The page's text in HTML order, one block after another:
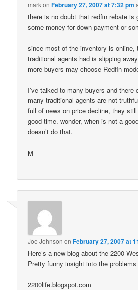
markonFebruary 27, 2007 at 7:32 pm
there is no doubt that redfin rebate is
some money for down payment or
since most of the inventory is online,
traditional agents had is slipping
more buyers may choose Redfin
I’ve talked to many buyers and there
many traditional agents are not
full of news on price decline, they still
good time. wonder, when is not a
doesn’t do that.
M
Joe Johnson onFebruary 27, 2007 at
Here’s a new blog about the 2200
Pretty funny insight into the problems
2200life.blogspot.com